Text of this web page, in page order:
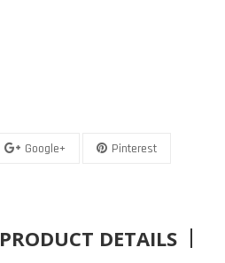
Google+ Pinterest
PRODUCT DETAILS